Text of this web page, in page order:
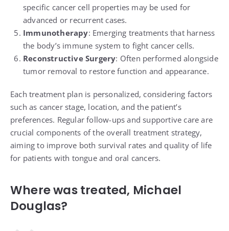
specific cancer cell properties may be used for
advanced or recurrent cases.
Immunotherapy: Emerging treatments that harness
the body’s immune system to fight cancer cells.
Reconstructive Surgery: Often performed alongside
tumor removal to restore function and appearance.
Each treatment plan is personalized, considering factors
such as cancer stage, location, and the patient’s
preferences. Regular follow-ups and supportive care are
crucial components of the overall treatment strategy,
aiming to improve both survival rates and quality of life
for patients with tongue and oral cancers.
Where was treated, Michael
Douglas?